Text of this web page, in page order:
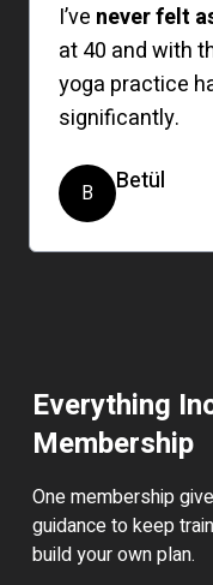
I’ve never felt
at 40 and with
yoga practice
significantly.
B Betül
Everything
Membership
One membership
guidance to keep
build your own plan.